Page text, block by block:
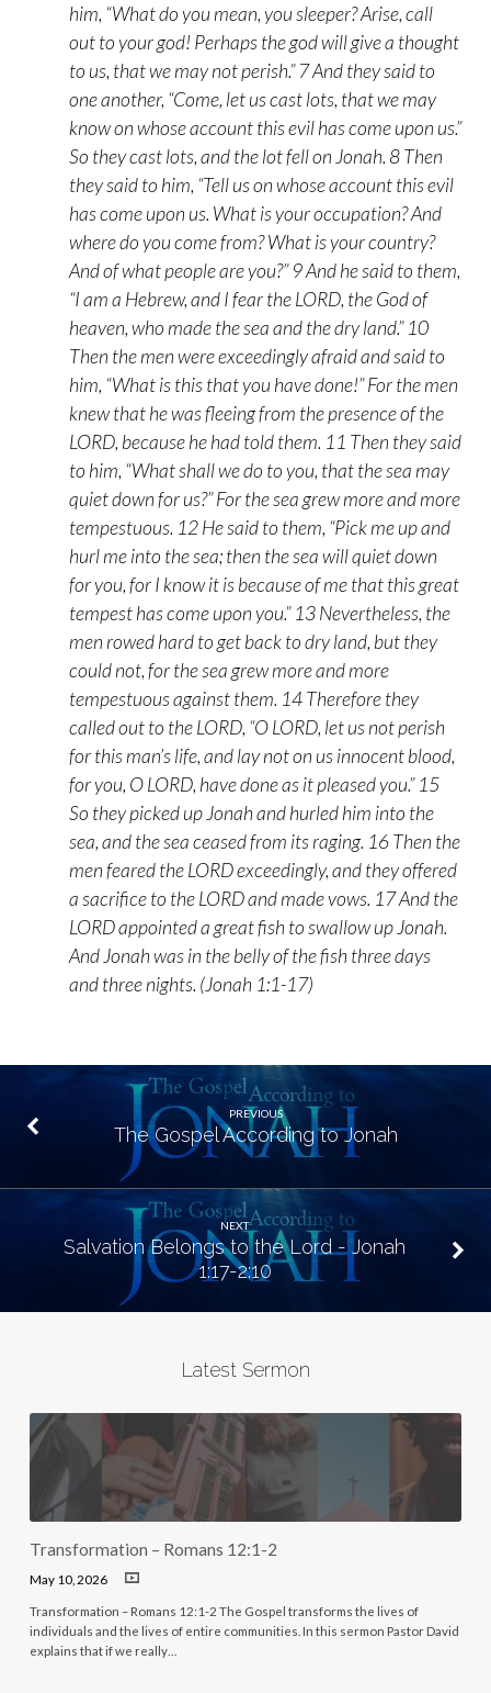
him, “What do you mean, you sleeper? Arise, call
out to your god! Perhaps the god will give a thought
to us, that we may not perish.” 7 And they said to
one another, “Come, let us cast lots, that we may
know on whose account this evil has come upon us.”
So they cast lots, and the lot fell on Jonah. 8 Then
they said to him, “Tell us on whose account this evil
has come upon us. What is your occupation? And
where do you come from? What is your country?
And of what people are you?” 9 And he said to them,
“I am a Hebrew, and I fear the LORD, the God of
heaven, who made the sea and the dry land.” 10
Then the men were exceedingly afraid and said to
him, “What is this that you have done!” For the men
knew that he was fleeing from the presence of the
LORD, because he had told them. 11 Then they said
to him, “What shall we do to you, that the sea may
quiet down for us?” For the sea grew more and more
tempestuous. 12 He said to them, “Pick me up and
hurl me into the sea; then the sea will quiet down
for you, for I know it is because of me that this great
tempest has come upon you.” 13 Nevertheless, the
men rowed hard to get back to dry land, but they
could not, for the sea grew more and more
tempestuous against them. 14 Therefore they
called out to the LORD, “O LORD, let us not perish
for this man’s life, and lay not on us innocent blood,
for you, O LORD, have done as it pleased you.” 15
So they picked up Jonah and hurled him into the
sea, and the sea ceased from its raging. 16 Then the
men feared the LORD exceedingly, and they offered
a sacrifice to the LORD and made vows. 17 And the
LORD appointed a great fish to swallow up Jonah.
And Jonah was in the belly of the fish three days
and three nights. (Jonah 1:1-17)
PREVIOUS
The Gospel According to Jonah
NEXT
Salvation Belongs to the Lord - Jonah
1:17-2:10
Latest Sermon
Transformation – Romans 12:1-2
May 10, 2026
Transformation – Romans 12:1-2 The Gospel transforms the lives of
individuals and the lives of entire communities. In this sermon Pastor David
explains that if we really…